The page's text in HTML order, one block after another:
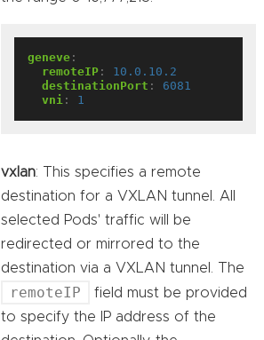
geneve :
remoteIP :
10.0.10.2
destinationPort :
6081
vni : 1
vxlan: This specifies a remote
destination for a VXLAN tunnel. All
selected Pods' traffic will be
redirected or mirrored to the
destination via a VXLAN tunnel. The
remoteIP
field must be provided
to specify the IP address of the